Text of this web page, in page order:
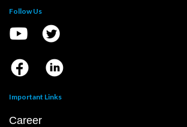
Follow Us
Important Links
Career